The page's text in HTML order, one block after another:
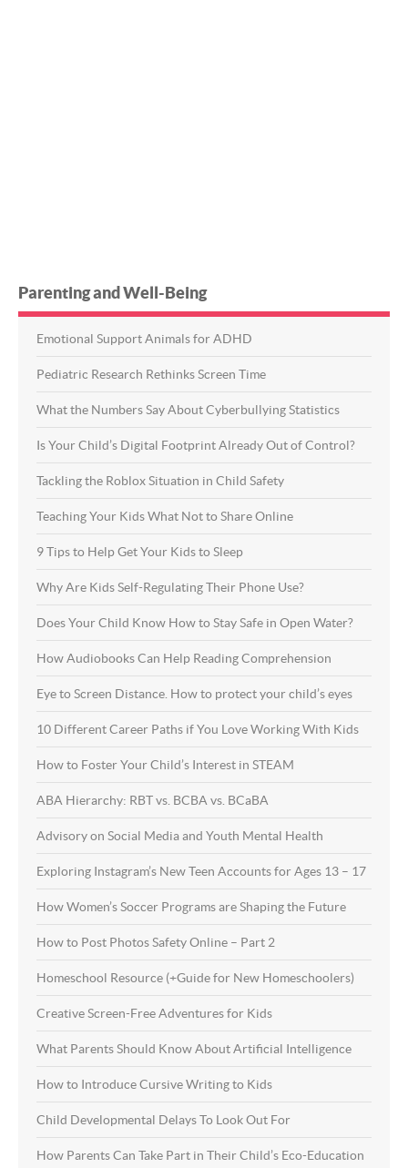
Parenting and Well-Being
Emotional Support Animals for ADHD
Pediatric Research Rethinks Screen Time
What the Numbers Say About Cyberbullying Statistics
Is Your Child’s Digital Footprint Already Out of Control?
Tackling the Roblox Situation in Child Safety
Teaching Your Kids What Not to Share Online
9 Tips to Help Get Your Kids to Sleep
Why Are Kids Self-Regulating Their Phone Use?
Does Your Child Know How to Stay Safe in Open Water?
How Audiobooks Can Help Reading Comprehension
Eye to Screen Distance. How to protect your child’s eyes
10 Different Career Paths if You Love Working With Kids
How to Foster Your Child’s Interest in STEAM
ABA Hierarchy: RBT vs. BCBA vs. BCaBA
Advisory on Social Media and Youth Mental Health
Exploring Instagram’s New Teen Accounts for Ages 13 – 17
How Women’s Soccer Programs are Shaping the Future
How to Post Photos Safety Online – Part 2
Homeschool Resource (+Guide for New Homeschoolers)
Creative Screen-Free Adventures for Kids
What Parents Should Know About Artificial Intelligence
How to Introduce Cursive Writing to Kids
Child Developmental Delays To Look Out For
How Parents Can Take Part in Their Child’s Eco-Education